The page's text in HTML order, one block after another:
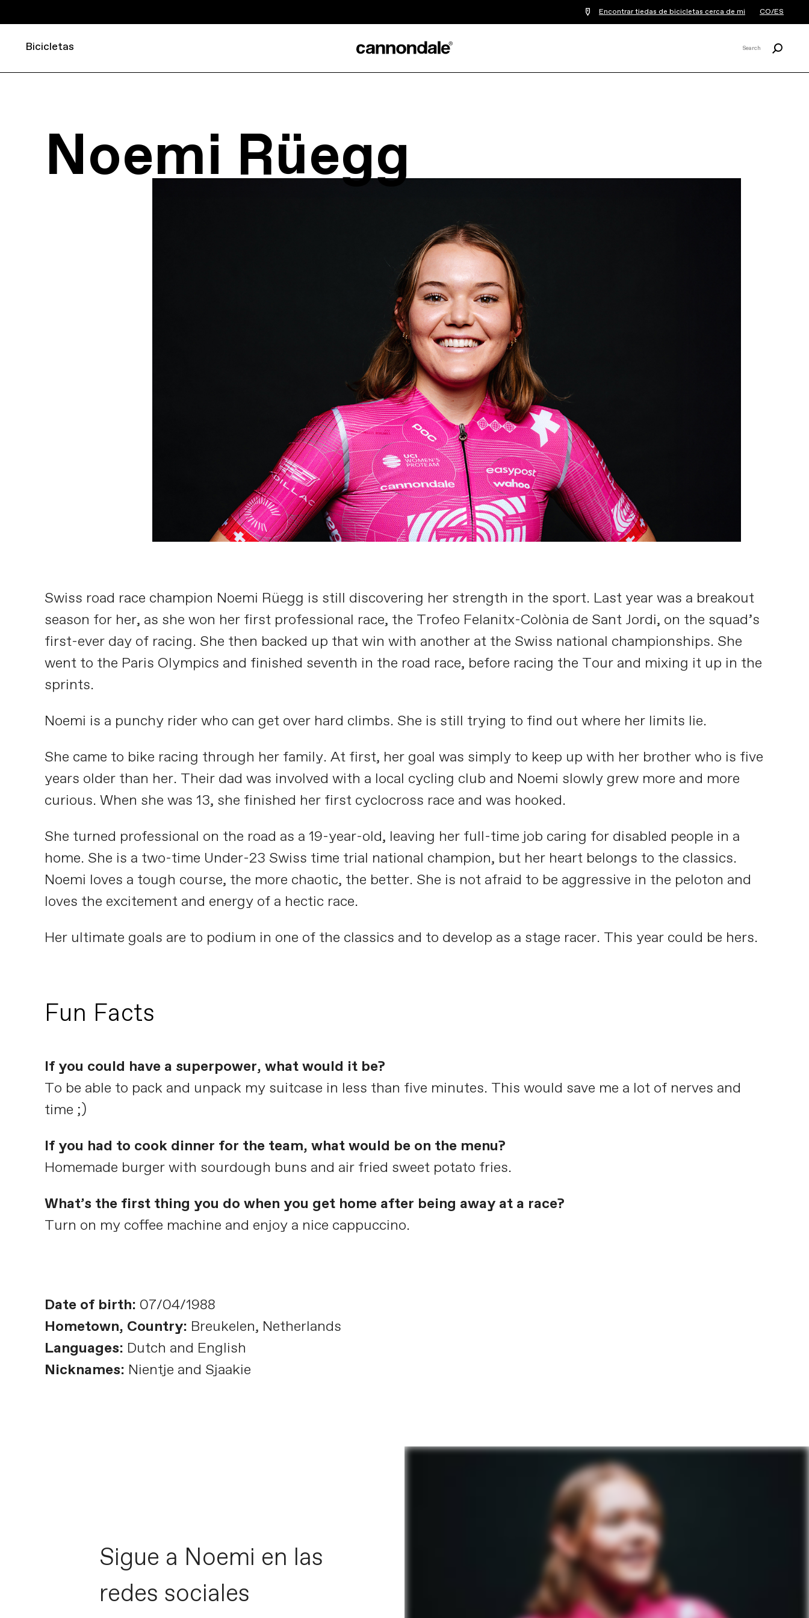
Encontrar tiedas de bicicletas cerca de mi CO/ES
Bicicletas Search
Noemi Rüegg
Swiss road race champion Noemi Rüegg is still discovering her strength in the sport. Last year was a breakout
season for her, as she won her first professional race, the Trofeo Felanitx-Colònia de Sant Jordi, on the squad’s
first-ever day of racing. She then backed up that win with another at the Swiss national championships. She
went to the Paris Olympics and finished seventh in the road race, before racing the Tour and mixing it up in the
sprints.
Noemi is a punchy rider who can get over hard climbs. She is still trying to find out where her limits lie.
She came to bike racing through her family. At first, her goal was simply to keep up with her brother who is five
years older than her. Their dad was involved with a local cycling club and Noemi slowly grew more and more
curious. When she was 13, she finished her first cyclocross race and was hooked.
She turned professional on the road as a 19-year-old, leaving her full-time job caring for disabled people in a
home. She is a two-time Under-23 Swiss time trial national champion, but her heart belongs to the classics.
Noemi loves a tough course, the more chaotic, the better. She is not afraid to be aggressive in the peloton and
loves the excitement and energy of a hectic race.
Her ultimate goals are to podium in one of the classics and to develop as a stage racer. This year could be hers.
Fun Facts
If you could have a superpower, what would it be?
To be able to pack and unpack my suitcase in less than five minutes. This would save me a lot of nerves and
time ;)
If you had to cook dinner for the team, what would be on the menu?
Homemade burger with sourdough buns and air fried sweet potato fries.
What’s the first thing you do when you get home after being away at a race?
Turn on my coffee machine and enjoy a nice cappuccino.
Date of birth: 07/04/1988
Hometown, Country: Breukelen, Netherlands
Languages: Dutch and English
Nicknames: Nientje and Sjaakie
Sigue a Noemi en las
redes sociales